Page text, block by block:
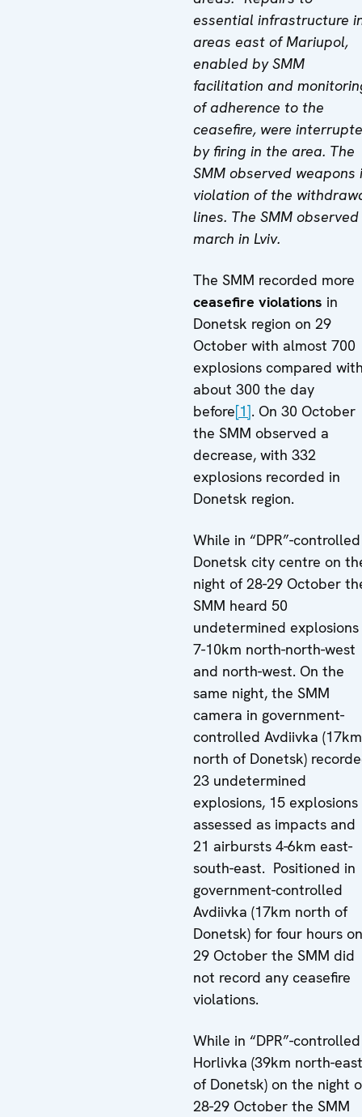
essential infrastructure
areas east of Mariupol,
enabled by SMM
facilitation and
of adherence to the
ceasefire, were
by firing in the area. The
SMM observed weapons
violation of the
lines. The SMM observed
march in Lviv.
The SMM recorded more
ceasefire violations in
Donetsk region on 29
October with almost 700
explosions compared with
about 300 the day
before[1]. On 30 October
the SMM observed a
decrease, with 332
explosions recorded in
Donetsk region.
While in “DPR”-controlled
Donetsk city centre on
night of 28-29 October
SMM heard 50
undetermined explosions
7-10km north-north-west
and north-west. On the
same night, the SMM
camera in government-
controlled Avdiivka (17km
north of Donetsk)
23 undetermined
explosions, 15 explosions
assessed as impacts and
21 airbursts 4-6km east-
south-east. Positioned in
government-controlled
Avdiivka (17km north of
Donetsk) for four hours on
29 October the SMM did
not record any ceasefire
violations.
While in “DPR”-controlled
Horlivka (39km north-east
of Donetsk) on the night
28-29 October the SMM